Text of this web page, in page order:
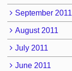
September 2011
August 2011
July 2011
June 2011